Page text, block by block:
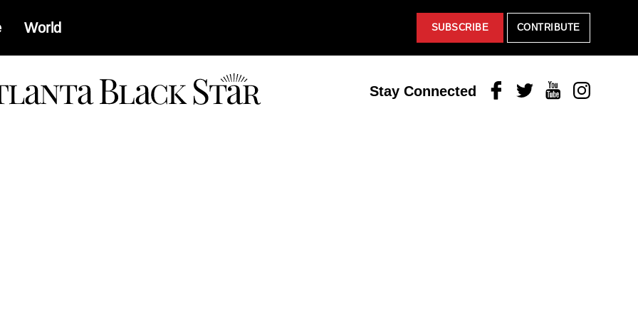
World SUBSCRIBE CONTRIBUTE
Stay Connected FacebookTwitterYoutubeInstagram